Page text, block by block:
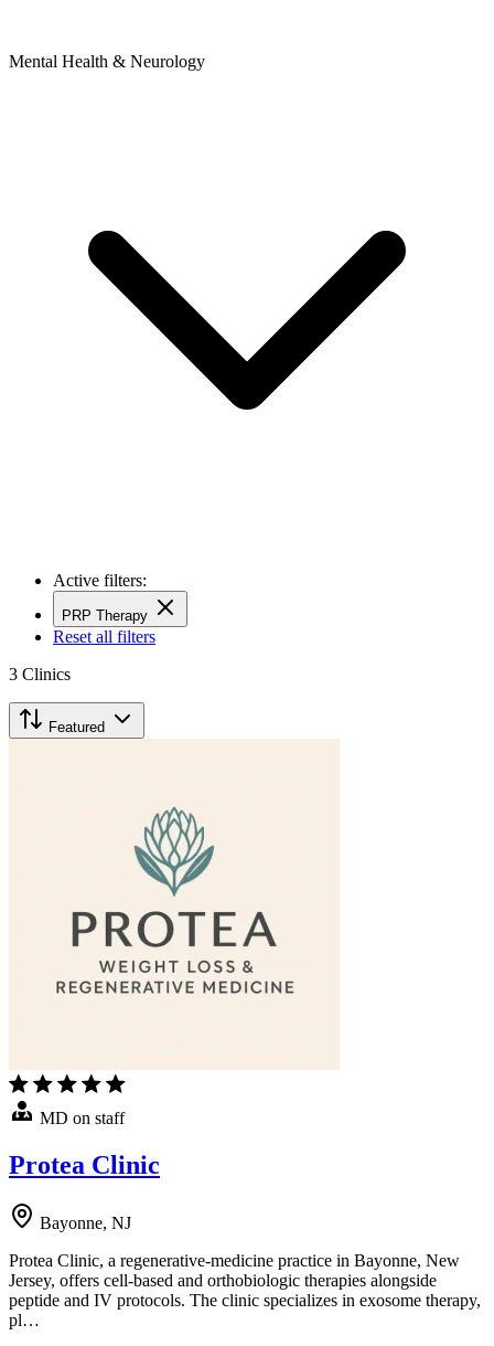
Mental Health & Neurology
Active filters:
PRP Therapy
Reset all filters
3 Clinics
Featured
MD on staff
Protea Clinic
Bayonne, NJ
Protea Clinic, a regenerative-medicine practice in Bayonne, New
Jersey, offers cell-based and orthobiologic therapies alongside
peptide and IV protocols. The clinic specializes in exosome therapy,
pl…